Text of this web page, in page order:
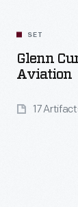
SET
Glenn
Aviation
17